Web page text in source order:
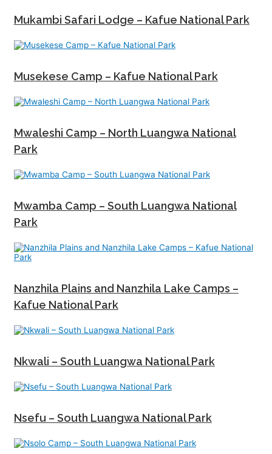
Mukambi Safari Lodge – Kafue National Park
Musekese Camp – Kafue National Park
Mwaleshi Camp – North Luangwa National
Park
Mwamba Camp – South Luangwa National
Park
Nanzhila Plains and Nanzhila Lake Camps –
Kafue National Park
Nkwali – South Luangwa National Park
Nsefu – South Luangwa National Park